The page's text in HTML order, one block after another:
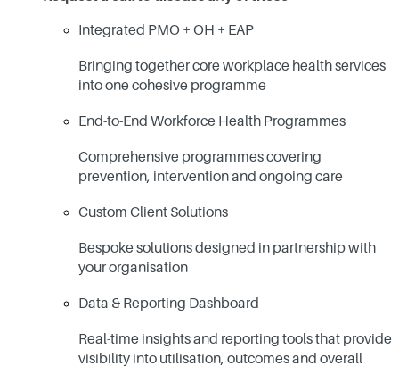
Integrated PMO + OH + EAP
Bringing together core workplace health services
into one cohesive programme
End-to-End Workforce Health Programmes
Comprehensive programmes covering
prevention, intervention and ongoing care
Custom Client Solutions
Bespoke solutions designed in partnership with
your organisation
Data & Reporting Dashboard
Real-time insights and reporting tools that provide
visibility into utilisation, outcomes and overall